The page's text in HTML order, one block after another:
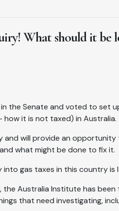
What should it be
the Senate and voted to set
it is not taxed) in Australia.
and will provide an
what might be done to fix it.
into gas taxes in this country is
Australia Institute has
that need investigating,